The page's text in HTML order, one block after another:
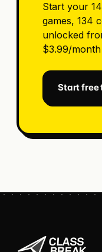
Start your
games, 134
unlocked
$3.99/
Start free